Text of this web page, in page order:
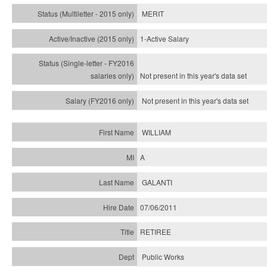
MERIT
1-Active Salary
Not present in this year'sdata set
Not present in this year'sdata set
WILLIAM
A
GALANTI
07/06/2011
RETIREE
Public Works